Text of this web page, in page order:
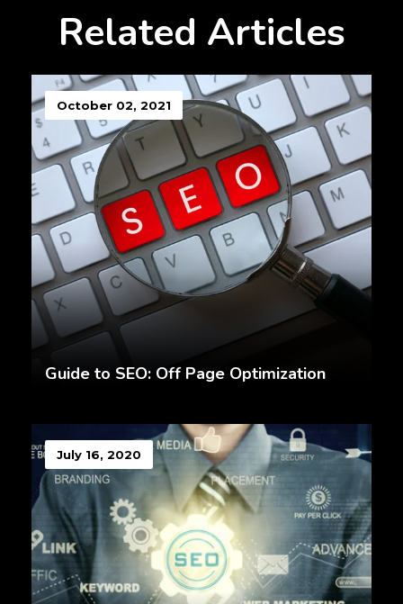
Related Articles
October 02, 2021
Guide to SEO: Off Page Optimization
July 16, 2020